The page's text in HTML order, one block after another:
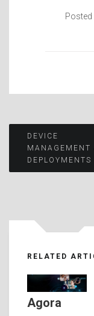
Posted
Post
DEVICE
MANAGEMENT
DEPLOYMENTS
RELATED
Agora